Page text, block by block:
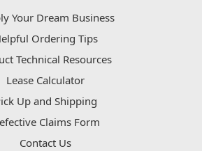
Your Dream Business
Ordering Tips
Technical Resources
Lease Calculator
Up and Shipping
Claims Form
Contact Us